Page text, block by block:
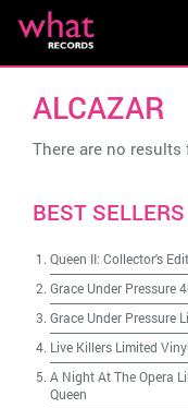
ALCAZAR
There are no
BEST SELLERS
Queen II: Collector's
Grace Under Pressure
Grace Under Pressure
Live Killers Limited
A Night At The Opera
Queen